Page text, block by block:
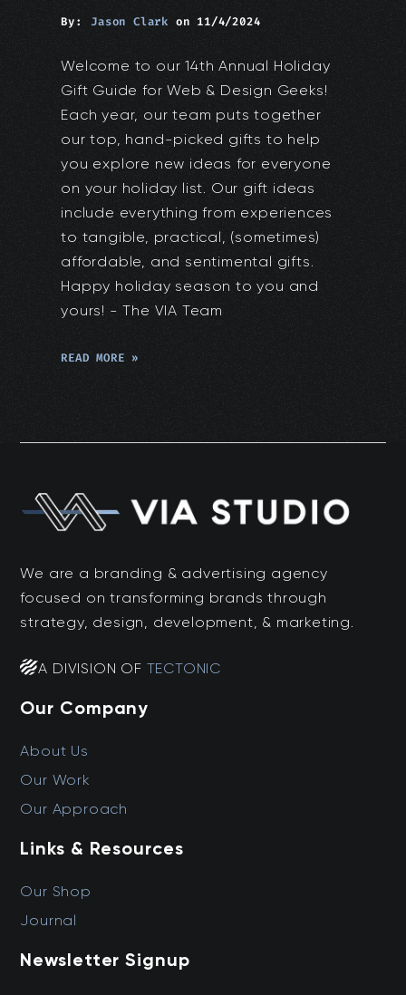
By: Jason Clark on 11/4/2024
Welcome to our 14th Annual Holiday
Gift Guide for Web & Design Geeks!
Each year, our team puts together
our top, hand-picked gifts to help
you explore new ideas for everyone
on your holiday list. Our gift ideas
include everything from experiences
to tangible, practical, (sometimes)
affordable, and sentimental gifts.
Happy holiday season to you and
yours! - The VIA Team
READ MORE »
We are a branding & advertising agency
focused on transforming brands through
strategy, design, development, & marketing.
A DIVISION OF TECTONIC
Our Company
About Us
Our Work
Our Approach
Links & Resources
Our Shop
Journal
Newsletter Signup